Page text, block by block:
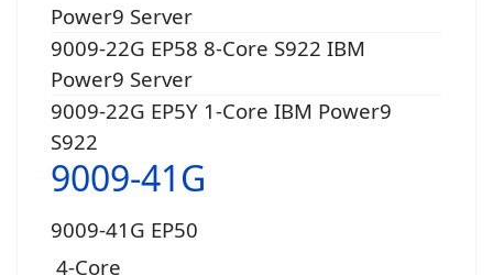
Power9 Server
9009-22G EP58 8-Core S922 IBM
Power9 Server
9009-22G EP5Y 1-Core IBM Power9
S922
9009-41G
9009-41G EP50
4-Core